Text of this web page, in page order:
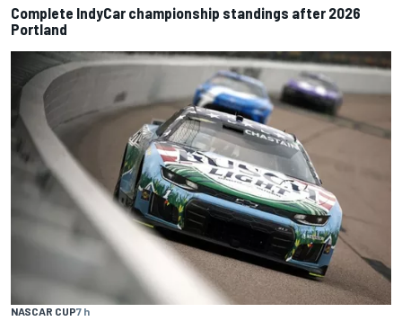
Complete IndyCar championship standings after 2026
Portland
NASCAR CUP7 h